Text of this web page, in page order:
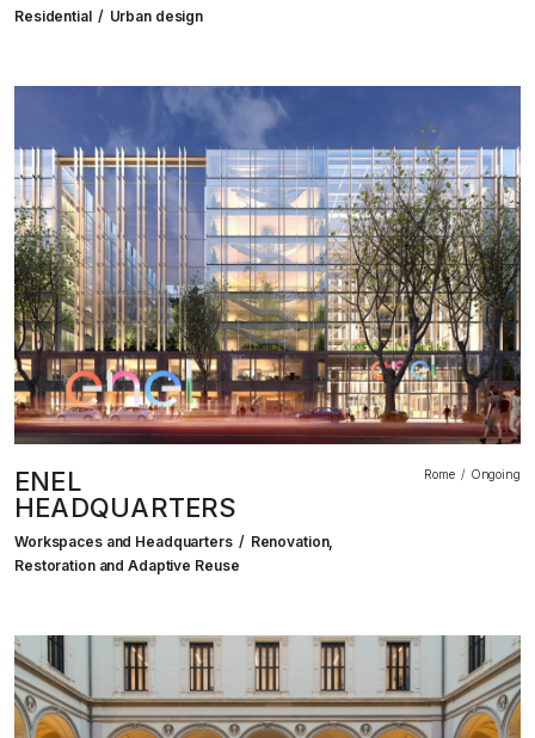
Residential Urban design
ENEL
HEADQUARTERS
Rome Ongoing
Workspaces and Headquarters
Renovation,
Restoration and Adaptive Reuse